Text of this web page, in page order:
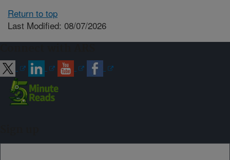
Return to top
Last Modified: 08/07/2026